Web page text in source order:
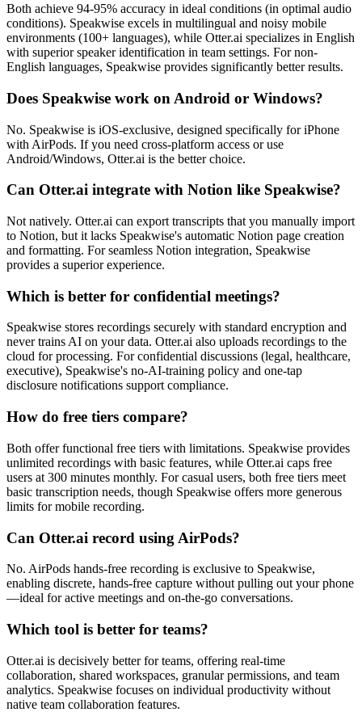
Both achieve 94-95% accuracy in ideal conditions (in optimal audio
conditions). Speakwise excels in multilingual and noisy mobile
environments (100+ languages), while Otter.ai specializes in English
with superior speaker identification in team settings. For non-
English languages, Speakwise provides significantly better results.
Does Speakwise work on Android or Windows?
No. Speakwise is iOS-exclusive, designed specifically for iPhone
with AirPods. If you need cross-platform access or use
Android/Windows, Otter.ai is the better choice.
Can Otter.ai integrate with Notion like Speakwise?
Not natively. Otter.ai can export transcripts that you manually import
to Notion, but it lacks Speakwise's automatic Notion page creation
and formatting. For seamless Notion integration, Speakwise
provides a superior experience.
Which is better for confidential meetings?
Speakwise stores recordings securely with standard encryption and
never trains AI on your data. Otter.ai also uploads recordings to the
cloud for processing. For confidential discussions (legal, healthcare,
executive), Speakwise's no-AI-training policy and one-tap
disclosure notifications support compliance.
How do free tiers compare?
Both offer functional free tiers with limitations. Speakwise provides
unlimited recordings with basic features, while Otter.ai caps free
users at 300 minutes monthly. For casual users, both free tiers meet
basic transcription needs, though Speakwise offers more generous
limits for mobile recording.
Can Otter.ai record using AirPods?
No. AirPods hands-free recording is exclusive to Speakwise,
enabling discrete, hands-free capture without pulling out your phone
—ideal for active meetings and on-the-go conversations.
Which tool is better for teams?
Otter.ai is decisively better for teams, offering real-time
collaboration, shared workspaces, granular permissions, and team
analytics. Speakwise focuses on individual productivity without
native team collaboration features.